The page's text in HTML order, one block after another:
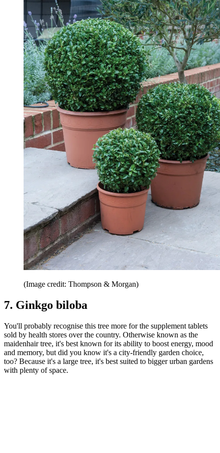
(Image credit: Thompson & Morgan)
7. Ginkgo biloba
You'll probably recognise this tree more for the supplement tablets
sold by health stores over the country. Otherwise known as the
maidenhair tree, it's best known for its ability to boost energy, mood
and memory, but did you know it's a city-friendly garden choice,
too? Because it's a large tree, it's best suited to bigger urban gardens
with plenty of space.